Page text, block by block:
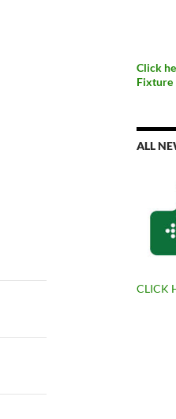
Click
Fixture
ALL
CLICK